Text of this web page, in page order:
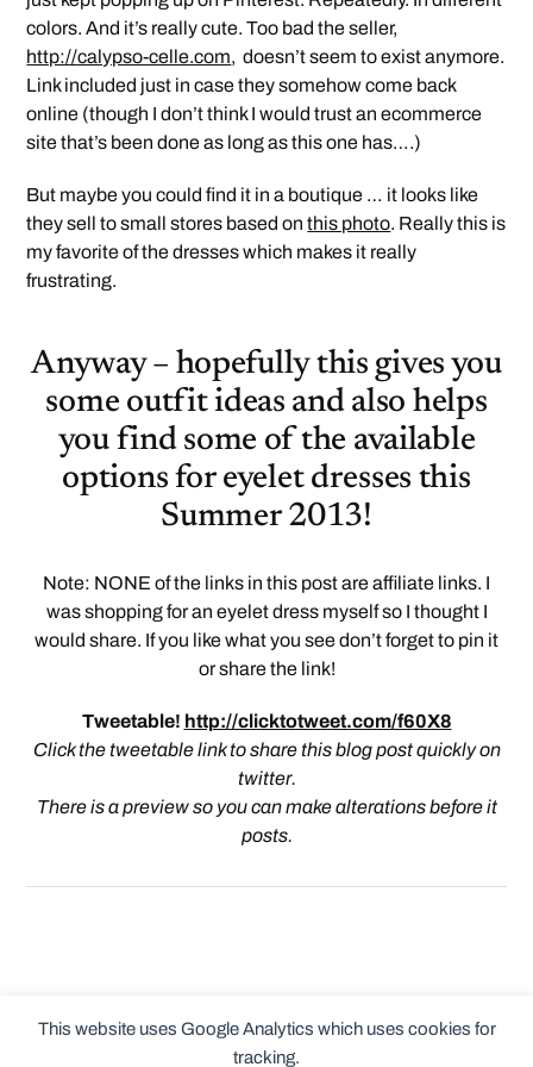
This website uses Google Analytics which uses cookies for
tracking.
colors. And it’s really cute. Too bad the seller,
http://calypso-celle.com, doesn’t seem to exist anymore.
Link included just in case they somehow come back
online (though I don’t think I would trust an ecommerce
site that’s been done as long as this one has….)
But maybe you could find it in a boutique … it looks like
they sell to small stores based onthis photo. Really this is
my favorite of the dresses which makes it really
frustrating.
Anyway – hopefully this gives you
some outfit ideas and also helps
you find some of the available
options for eyelet dresses this
Summer 2013!
Note: NONE of the links in this post are affiliate links. I
was shopping for an eyelet dress myself so I thought I
would share. If you like what you see don’t forget to pin it
or share the link!
Tweetable! http://clicktotweet.com/f60X8
Click the tweetable link to share this blog post quickly on
twitter.
There is a preview so you can make alterations before it
posts.